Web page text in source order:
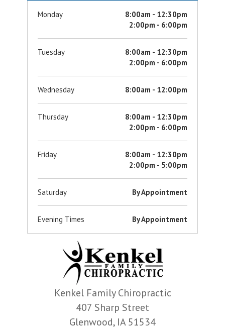
Monday
8:00am - 12:30pm
2:00pm - 6:00pm
Tuesday
8:00am - 12:30pm
2:00pm - 6:00pm
Wednesday 8:00am - 12:00pm
Thursday
8:00am - 12:30pm
2:00pm - 6:00pm
Friday
8:00am - 12:30pm
2:00pm - 5:00pm
Saturday By Appointment
Evening Times By Appointment
Kenkel Family Chiropractic
407 Sharp Street
Glenwood, IA 51534